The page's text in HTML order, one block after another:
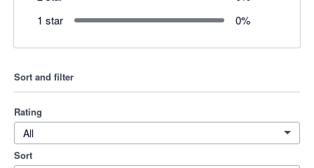
1 star
0%
Sort and filter
Rating
All
Sort